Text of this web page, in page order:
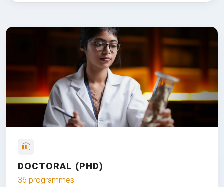
DOCTORAL (PHD)
36 programmes